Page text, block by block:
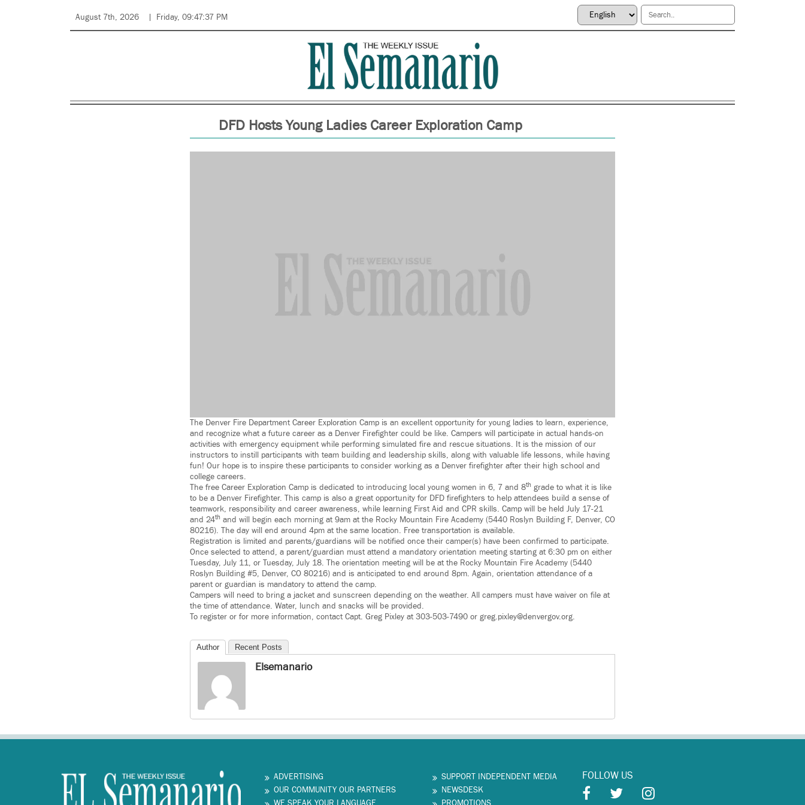
August 7th, 2026 Friday, 09:47:37 PM
DFD Hosts Young Ladies Career Exploration Camp
The Denver Fire Department Career Exploration Camp is an excellent opportunity for young ladies to learn, experience,
and recognize what a future career as a Denver Firefighter could be like. Campers will participate in actual hands-on
activities with emergency equipment while performing simulated fire and rescue situations. It is the mission of our
instructors to instill participants with team building and leadership skills, along with valuable life lessons, while having
fun! Our hope is to inspire these participants to consider working as a Denver firefighter after their high school and
college careers.
The free Career Exploration Camp is dedicated to introducing local young women in 6, 7 and 8th grade to what it is like
to be a Denver Firefighter. This camp is also a great opportunity for DFD firefighters to help attendees build a sense of
teamwork, responsibility and career awareness, while learning First Aid and CPR skills. Camp will be held July 17-21
and 24th and will begin each morning at 9am at the Rocky Mountain Fire Academy (5440 Roslyn Building F, Denver, CO
80216). The day will end around 4pm at the same location. Free transportation is available.
Registration is limited and parents/guardians will be notified once their camper(s) have been confirmed to participate.
Once selected to attend, a parent/guardian must attend a mandatory orientation meeting starting at 6:30 pm on either
Tuesday, July 11, or Tuesday, July 18. The orientation meeting will be at the Rocky Mountain Fire Academy (5440
Roslyn Building #5, Denver, CO 80216) and is anticipated to end around 8pm. Again, orientation attendance of a
parent or guardian is mandatory to attend the camp.
Campers will need to bring a jacket and sunscreen depending on the weather. All campers must have waiver on file at
the time of attendance. Water, lunch and snacks will be provided.
To register or for more information, contact Capt. Greg Pixley at 303-503-7490 or greg.pixley@denvergov.org.
Author Recent Posts
Elsemanario
ADVERTISING
OUR COMMUNITY OUR PARTNERS
SUPPORT INDEPENDENT MEDIA
NEWSDESK
FOLLOW US